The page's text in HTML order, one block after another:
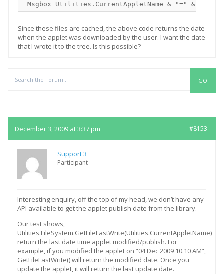
Msgbox Utilities.CurrentAppletName & "=" &
Since these files are cached, the above code returns the date
when the applet was downloaded by the user. I want the date
that I wrote it to the tree. Is this possible?
December 3, 2009 at 3:37 pm #8153
Support 3
Participant
Interesting enquiry, off the top of my head, we don’t have any
API available to get the applet publish date from the library.
Our test shows,
Utilities.FileSystem.GetFileLastWrite(Utilities.CurrentAppletName)
return the last date time applet modified/publish. For
example, if you modified the applet on “04 Dec 2009 10.10 AM”,
GetFileLastWrite() will return the modified date. Once you
update the applet, it will return the last update date.